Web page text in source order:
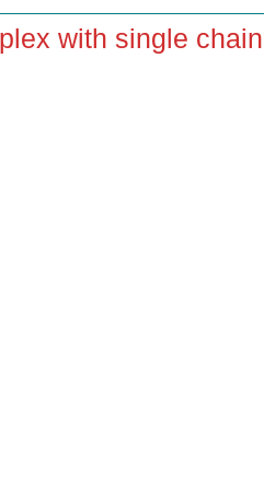
with single